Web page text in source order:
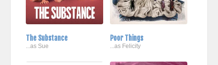
The Substance
...as Sue
Poor Things
...as Felicity